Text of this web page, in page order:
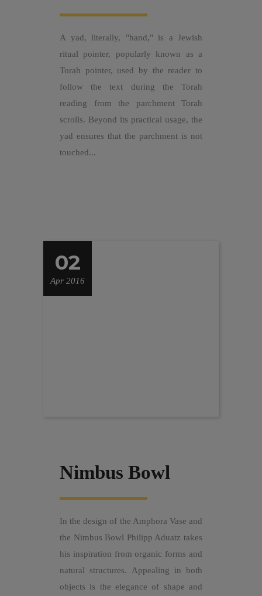
A yad, literally, "hand," is a Jewish
ritual pointer, popularly known as a
Torah pointer, used by the reader to
follow the text during the Torah
reading from the parchment Torah
scrolls. Beyond its practical usage, the
yad ensures that the parchment is not
touched...
02
Apr 2016
Nimbus Bowl
In the design of the Amphora Vase and
the Nimbus Bowl Philipp Aduatz takes
his inspiration from organic forms and
natural structures. Appealing in both
objects is the elegance of shape and